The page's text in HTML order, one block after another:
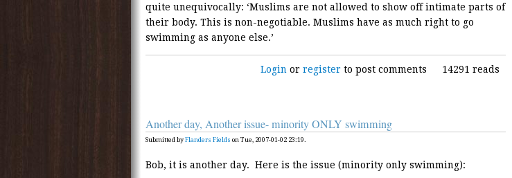
quite unequivocally: ‘Muslims are not allowed to show off intimate parts of
their body. This is non-negotiable. Muslims have as much right to go
swimming as anyone else.’
Login or registerto post comments 14291 reads
Another day, Another issue- minority ONLY swimming
Submitted by Flanders Fields on Tue, 2007-01-02 23:19.
Bob, it is another day. Here is the issue (minority only swimming):